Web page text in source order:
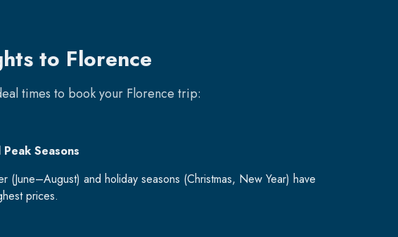
to Florence
times to book your Florence trip:
Seasons
(June–August) and holiday seasons (Christmas, New Year) have
prices.